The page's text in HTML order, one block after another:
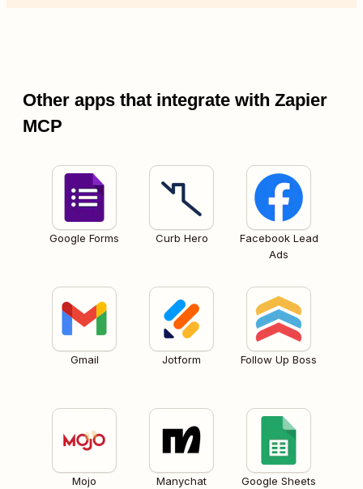
Other apps that integrate with Zapier
MCP
Google Forms Curb Hero
Facebook Lead
Ads
Gmail Jotform Follow Up Boss
Mojo Manychat Google Sheets